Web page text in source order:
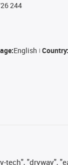
244
English Country:
tech", "dryway",